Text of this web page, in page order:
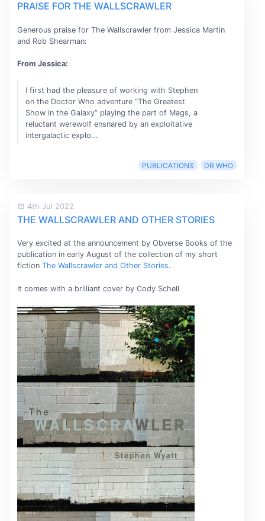
PRAISE FOR THE WALLSCRAWLER
Generous praise for The Wallscrawler from Jessica Martin
and Rob Shearman:
From Jessica:
I first had the pleasure of working with Stephen
on the Doctor Who adventure “The Greatest
Show in the Galaxy” playing the part of Mags, a
reluctant werewolf ensnared by an exploitative
intergalactic explo...
PUBLICATIONS DR WHO
4th Jul 2022
THE WALLSCRAWLER AND OTHER STORIES
Very excited at the announcement by Obverse Books of the
publication in early August of the collection of my short
fiction The Wallscrawler and Other Stories.
It comes with a brilliant cover by Cody Schell